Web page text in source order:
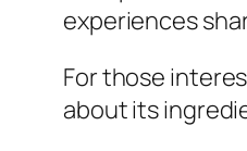
experiences
For those
about its